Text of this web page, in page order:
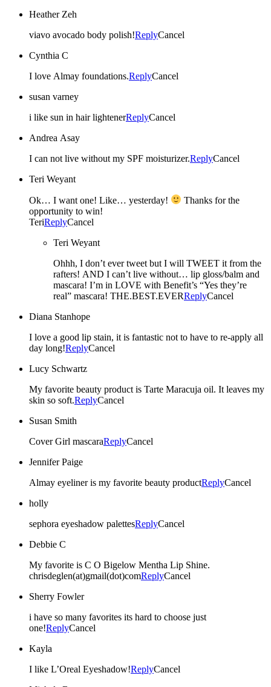
Heather Zeh
viavo avocado body polish!ReplyCancel
Cynthia C
I love Almay foundations.ReplyCancel
susan varney
i like sun in hair lightenerReplyCancel
Andrea Asay
I can not live without my SPF moisturizer.ReplyCancel
Teri Weyant
Ok… I want one! Like… yesterday!
Thanks for the
opportunity to win!
TeriReplyCancel
Teri Weyant
Ohhh, I don’t ever tweet but I will TWEET it from the
rafters! AND I can’t live without… lip gloss/balm and
mascara! I’m in LOVE with Benefit’s “Yes they’re
real” mascara! THE.BEST.EVERReplyCancel
Diana Stanhope
I love a good lip stain, it is fantastic not to have to re-apply all
day long!ReplyCancel
Lucy Schwartz
My favorite beauty product is Tarte Maracuja oil. It leaves my
skin so soft.ReplyCancel
Susan Smith
Cover Girl mascaraReplyCancel
Jennifer Paige
Almay eyeliner is my favorite beauty productReplyCancel
holly
sephora eyeshadow palettesReplyCancel
Debbie C
My favorite is C O Bigelow Mentha Lip Shine.
chrisdeglen(at)gmail(dot)comReplyCancel
Sherry Fowler
i have so many favorites its hard to choose just
one!ReplyCancel
Kayla
I like L’Oreal Eyeshadow!ReplyCancel